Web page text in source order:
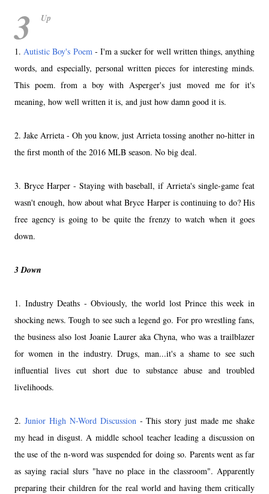
3 Up
1. Autistic Boy's Poem - I'm a sucker for well written things, anything
words, and especially, personal written pieces for interesting minds.
This poem. from a boy with Asperger's just moved me for it's
meaning, how well written it is, and just how damn good it is.
2. Jake Arrieta - Oh you know, just Arrieta tossing another no-hitter in
the first month of the 2016 MLB season. No big deal.
3. Bryce Harper - Staying with baseball, if Arrieta's single-game feat
wasn't enough, how about what Bryce Harper is continuing to do? His
free agency is going to be quite the frenzy to watch when it goes
down.
3 Down
1. Industry Deaths - Obviously, the world lost Prince this week in
shocking news. Tough to see such a legend go. For pro wrestling fans,
the business also lost Joanie Laurer aka Chyna, who was a trailblazer
for women in the industry. Drugs, man...it's a shame to see such
influential lives cut short due to substance abuse and troubled
livelihoods.
2. Junior High N-Word Discussion - This story just made me shake
my head in disgust. A middle school teacher leading a discussion on
the use of the n-word was suspended for doing so. Parents went as far
as saying racial slurs "have no place in the classroom". Apparently
preparing their children for the real world and having them critically